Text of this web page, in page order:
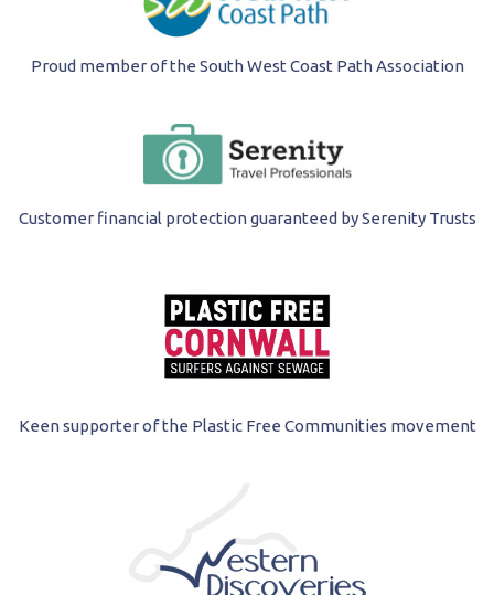
Proud member of the South West Coast Path Association
Customer financial protection guaranteed by Serenity Trusts
Keen supporter of the Plastic Free Communities movement